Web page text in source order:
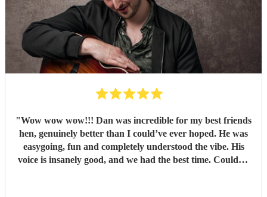
"Wow wow wow!!! Dan was incredible for my best friends
hen, genuinely better than I could’ve ever hoped. He was
easygoing, fun and completely understood the vibe. His
voice is insanely good, and we had the best time. Couldn’t